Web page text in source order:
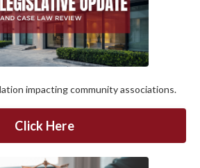
impacting community associations.
Click Here